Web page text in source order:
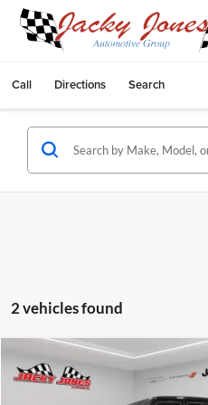
Call Directions Search
2 vehicles found
2025Jeep WranglerRubicon X
$9,245
Compare Vehicle